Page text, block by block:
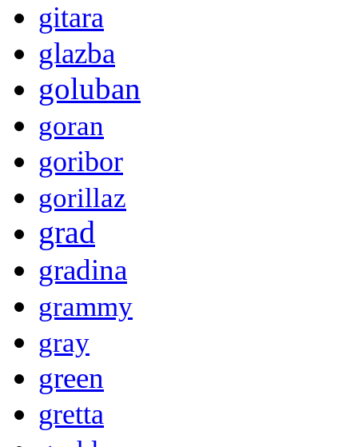
gitara
glazba
goluban
goran
goribor
gorillaz
grad
gradina
grammy
gray
green
gretta